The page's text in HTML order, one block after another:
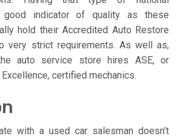
indicator of quality as these
hold their Accredited Auto Restore
very strict requirements. As well as,
auto service store hires ASE, or
certified mechanics.
with a used car salesman doesn’t